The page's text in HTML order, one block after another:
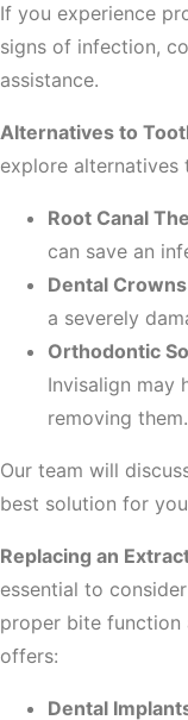
If you experience
signs of infection,
assistance.
Alternatives to
explore
Root Canal
can save an
Dental Crowns
a severely
Orthodontic
Invisalign may
removing them.
Our team will
best solution for
Replacing an
essential to
proper bite function
offers:
Dental